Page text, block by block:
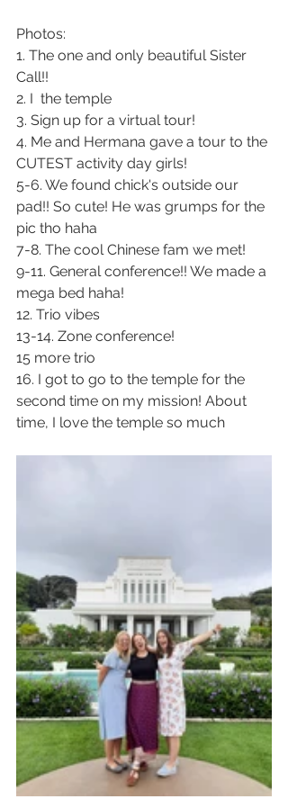
Photos:
1. The one and only beautiful Sister
Call!!
2. I  the temple
3. Sign up for a virtual tour!
4. Me and Hermana gave a tour to the
CUTEST activity day girls!
5-6. We found chick's outside our
pad!! So cute! He was grumps for the
pic tho haha
7-8. The cool Chinese fam we met!
9-11. General conference!! We made a
mega bed haha!
12. Trio vibes
13-14. Zone conference!
15 more trio
16. I got to go to the temple for the
second time on my mission! About
time, I love the temple so much